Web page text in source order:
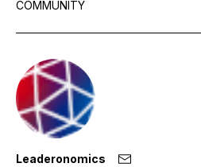
COMMUNITY
Leaderonomics